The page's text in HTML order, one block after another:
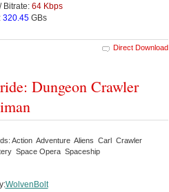
/ Bitrate: 64 Kbps
320.45GBs
Direct Download
Dungeon Crawler
Action Adventure Aliens Carl Crawler
Space Opera Spaceship
WolvenBolt